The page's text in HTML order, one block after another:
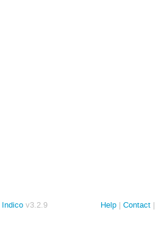
Indico v3.2.9 Help Contact